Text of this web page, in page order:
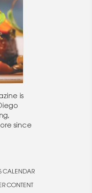
is
since
CALENDAR
CONTENT